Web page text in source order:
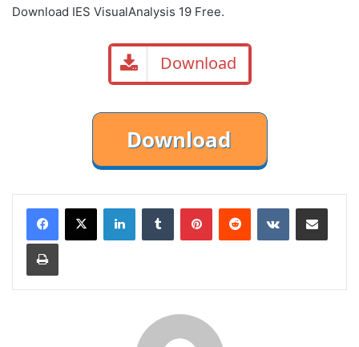
Download IES VisualAnalysis 19 Free.
Download
LinkedInTumblr PinterestReddit VKontakteShare via Email
Print